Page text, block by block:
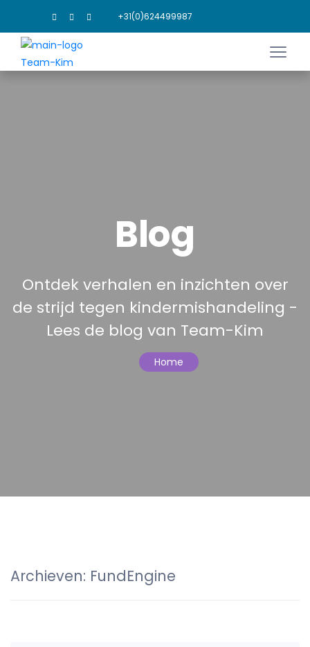
+31(0)624499987
Blog
Ontdek verhalen en inzichten over
de strijd tegen kindermishandeling -
Lees de blog van Team-Kim
Home
Archieven: FundEngine